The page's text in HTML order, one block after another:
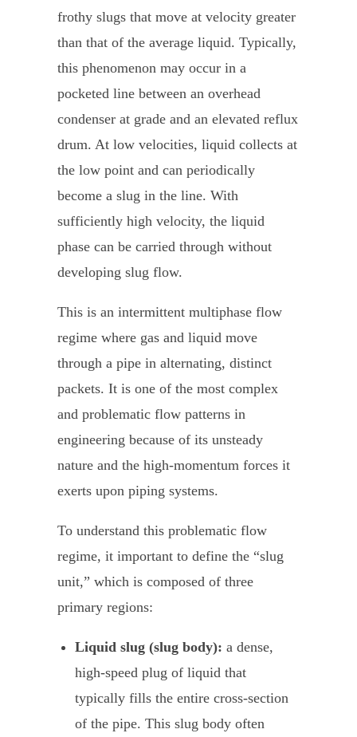
frothy slugs that move at velocity greater
than that of the average liquid. Typically,
this phenomenon may occur in a
pocketed line between an overhead
condenser at grade and an elevated reflux
drum. At low velocities, liquid collects at
the low point and can periodically
become a slug in the line. With
sufficiently high velocity, the liquid
phase can be carried through without
developing slug flow.
This is an intermittent multiphase flow
regime where gas and liquid move
through a pipe in alternating, distinct
packets. It is one of the most complex
and problematic flow patterns in
engineering because of its unsteady
nature and the high-momentum forces it
exerts upon piping systems.
To understand this problematic flow
regime, it important to define the “slug
unit,” which is composed of three
primary regions:
Liquid slug (slug body): a dense,
high-speed plug of liquid that
typically fills the entire cross-section
of the pipe. This slug body often